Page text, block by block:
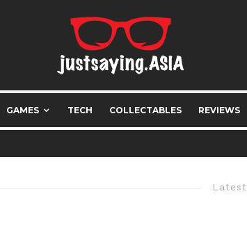
GAMES TECH COLLECTABLES REVIEWS
Latest